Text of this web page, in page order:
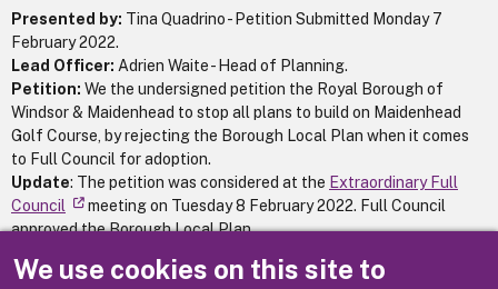
We use cookies on this site to
Presented by: Tina Quadrino - Petition Submitted Monday 7
February 2022.
Lead Officer: Adrien Waite - Head of Planning.
Petition: We the undersigned petition the Royal Borough of
Windsor & Maidenhead to stop all plans to build on Maidenhead
Golf Course, by rejecting the Borough Local Plan when it comes
to Full Council for adoption.
Update: The petition was considered at the Extraordinary Full
Council
meeting on Tuesday 8 February 2022. Full Council
approved the Borough Local Plan.
Petition Status:Complete